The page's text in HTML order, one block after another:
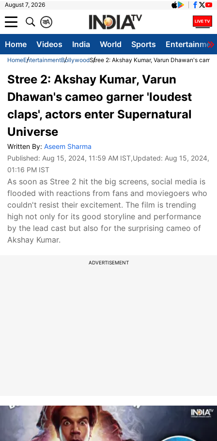
August 7, 2026
A
क
Home Videos India World Sports
HomeEntertainmentBollywoodStree 2: Akshay Kumar, Varun Dhawan's
Stree 2: Akshay Kumar, Varun
Dhawan's cameo garner 'loudest
claps', actors enter Supernatural
Universe
Written By: Aseem Sharma
Published: Aug 15, 2024, 11:59 AM IST,Updated: Aug 15, 2024,
01:16 PM IST
As soon as Stree 2 hit the big screens, social media is
flooded with reactions from fans and moviegoers who
couldn't resist their excitement. The film is trending
high not only for its good storyline and performance
by the lead cast but also for the surprising cameo of
Akshay Kumar.
ADVERTISEMENT